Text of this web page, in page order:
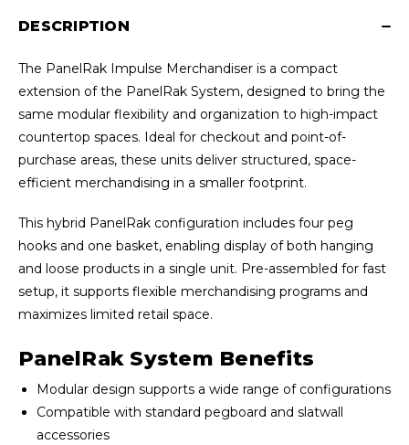
DESCRIPTION
The PanelRak Impulse Merchandiser is a compact
extension of the PanelRak System, designed to bring the
same modular flexibility and organization to high-impact
countertop spaces. Ideal for checkout and point-of-
purchase areas, these units deliver structured, space-
efficient merchandising in a smaller footprint.
This hybrid PanelRak configuration includes four peg
hooks and one basket, enabling display of both hanging
and loose products in a single unit. Pre-assembled for fast
setup, it supports flexible merchandising programs and
maximizes limited retail space.
PanelRak System Benefits
Modular design supports a wide range of configurations
Compatible with standard pegboard and slatwall
accessories